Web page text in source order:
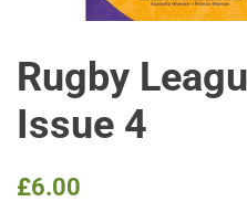
Rugby
Issue 4
Regular
£6.00